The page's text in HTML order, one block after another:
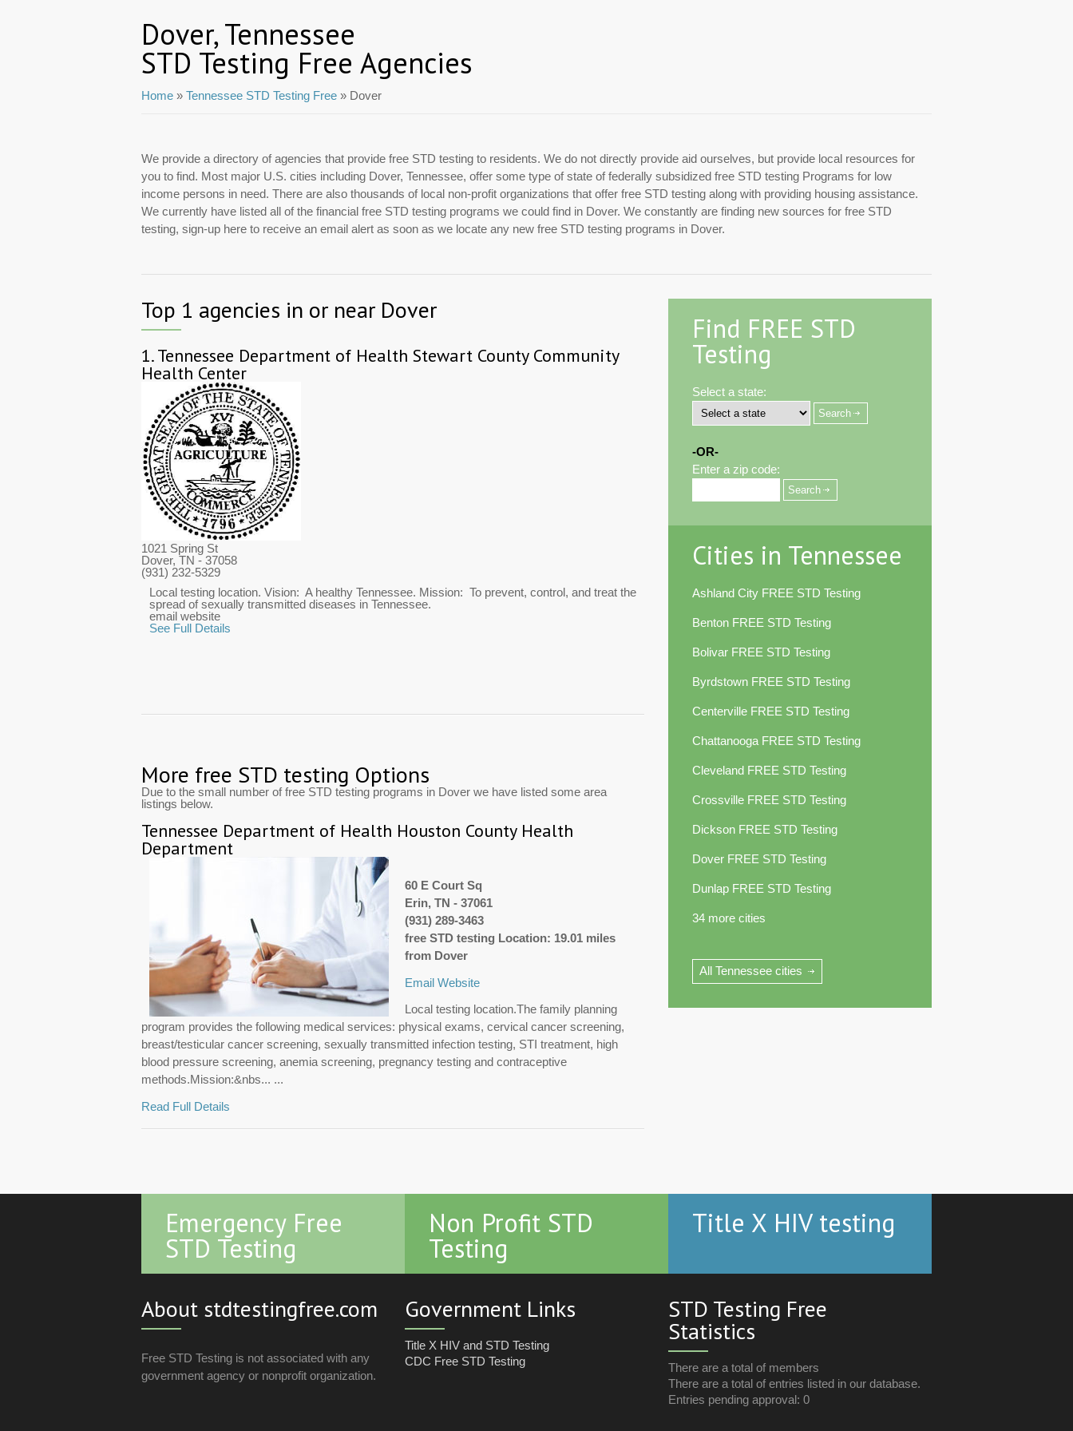
Dover, Tennessee
STD Testing Free Agencies
Home » Tennessee STD Testing Free » Dover
We provide a directory of agencies that provide free STD testing to residents. We do not directly provide aid ourselves, but provide local resources for
you to find. Most major U.S. cities including Dover, Tennessee, offer some type of state of federally subsidized free STD testing Programs for low
income persons in need. There are also thousands of local non-profit organizations that offer free STD testing along with providing housing assistance.
We currently have listed all of the financial free STD testing programs we could find in Dover. We constantly are finding new sources for free STD
testing, sign-up here to receive an email alert as soon as we locate any new free STD testing programs in Dover.
Top 1 agencies in or near Dover
1.Tennessee Department of Health Stewart County Community
Health Center
1021 Spring St
Dover, TN - 37058
(931) 232-5329
Local testing location. Vision: A healthy Tennessee. Mission: To prevent, control, and treat the
spread of sexually transmitted diseases in Tennessee.
email website
See Full Details
More free STD testing Options
Due to the small number of free STD testing programs in Dover we have listed some area
listings below.
Tennessee Department of Health Houston County Health
Department
60 E Court Sq
Erin, TN - 37061
(931) 289-3463
free STD testing Location: 19.01 miles
from Dover
Email Website
Local testing location.The family planning
program provides the following medical services: physical exams, cervical cancer screening,
breast/testicular cancer screening, sexually transmitted infection testing, STI treatment, high
blood pressure screening, anemia screening, pregnancy testing and contraceptive
methods.Mission:&nbs... ...
Read Full Details
Find FREE STD
Testing
Select a state:
-OR-
Enter a zip code:
Cities in Tennessee
Ashland City FREE STD Testing
Benton FREE STD Testing
Bolivar FREE STD Testing
Byrdstown FREE STD Testing
Centerville FREE STD Testing
Chattanooga FREE STD Testing
Cleveland FREE STD Testing
Crossville FREE STD Testing
Dickson FREE STD Testing
Dover FREE STD Testing
Dunlap FREE STD Testing
34 more cities
All Tennessee cities
Emergency Free
STD Testing
Non Profit STD
Testing
Title X HIV testing
About stdtestingfree.com
Free STD Testing is not associated with any
government agency or nonprofit organization.
Government Links
Title X HIV and STD Testing
CDC Free STD Testing
STD Testing Free
Statistics
There are a total of members
There are a total of entries listed in our database.
Entries pending approval: 0